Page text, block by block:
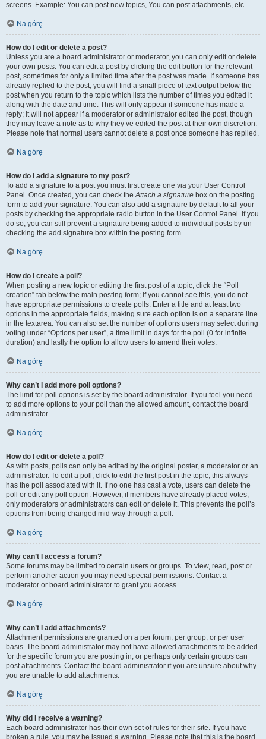
screens. Example: You can post new topics, You can post attachments, etc.
Na górę
How do I edit or delete a post?
Unless you are a board administrator or moderator, you can only edit or delete
your own posts. You can edit a post by clicking the edit button for the relevant
post, sometimes for only a limited time after the post was made. If someone has
already replied to the post, you will find a small piece of text output below the
post when you return to the topic which lists the number of times you edited it
along with the date and time. This will only appear if someone has made a
reply; it will not appear if a moderator or administrator edited the post, though
they may leave a note as to why they’ve edited the post at their own discretion.
Please note that normal users cannot delete a post once someone has replied.
Na górę
How do I add a signature to my post?
To add a signature to a post you must first create one via your User Control
Panel. Once created, you can check theAttach a signature box on the posting
form to add your signature. You can also add a signature by default to all your
posts by checking the appropriate radio button in the User Control Panel. If you
do so, you can still prevent a signature being added to individual posts by un-
checking the add signature box within the posting form.
Na górę
How do I create a poll?
When posting a new topic or editing the first post of a topic, click the “Poll
creation” tab below the main posting form; if you cannot see this, you do not
have appropriate permissions to create polls. Enter a title and at least two
options in the appropriate fields, making sure each option is on a separate line
in the textarea. You can also set the number of options users may select during
voting under “Options per user”, a time limit in days for the poll (0 for infinite
duration) and lastly the option to allow users to amend their votes.
Na górę
Why can’t I add more poll options?
The limit for poll options is set by the board administrator. If you feel you need
to add more options to your poll than the allowed amount, contact the board
administrator.
Na górę
How do I edit or delete a poll?
As with posts, polls can only be edited by the original poster, a moderator or an
administrator. To edit a poll, click to edit the first post in the topic; this always
has the poll associated with it. If no one has cast a vote, users can delete the
poll or edit any poll option. However, if members have already placed votes,
only moderators or administrators can edit or delete it. This prevents the poll’s
options from being changed mid-way through a poll.
Na górę
Why can’t I access a forum?
Some forums may be limited to certain users or groups. To view, read, post or
perform another action you may need special permissions. Contact a
moderator or board administrator to grant you access.
Na górę
Why can’t I add attachments?
Attachment permissions are granted on a per forum, per group, or per user
basis. The board administrator may not have allowed attachments to be added
for the specific forum you are posting in, or perhaps only certain groups can
post attachments. Contact the board administrator if you are unsure about why
you are unable to add attachments.
Na górę
Why did I receive a warning?
Each board administrator has their own set of rules for their site. If you have
broken a rule, you may be issued a warning. Please note that this is the board